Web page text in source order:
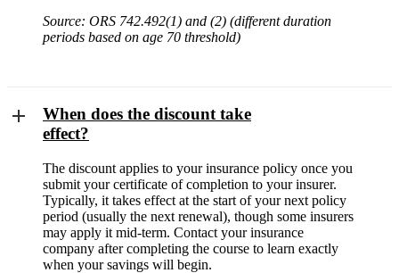
Source: ORS 742.492(1) and (2) (different duration
periods based on age 70 threshold)
When does the discount take
effect?
The discount applies to your insurance policy once you
submit your certificate of completion to your insurer.
Typically, it takes effect at the start of your next policy
period (usually the next renewal), though some insurers
may apply it mid-term. Contact your insurance
company after completing the course to learn exactly
when your savings will begin.